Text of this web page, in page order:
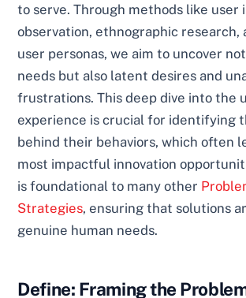
to serve. Through methods like user
observation, ethnographic research,
user personas, we aim to uncover
needs but also latent desires and
frustrations. This deep dive into the
experience is crucial for identifying
behind their behaviors, which often
most impactful innovation
is foundational to many other
Strategies, ensuring that solutions
genuine human needs.
Define: Framing the